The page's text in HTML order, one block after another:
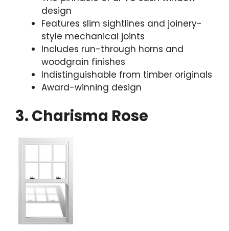
design
Features slim sightlines and joinery-
style mechanical joints
Includes run-through horns and
woodgrain finishes
Indistinguishable from timber originals
Award-winning design
3. Charisma Rose